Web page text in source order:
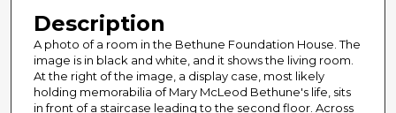
Description
A photo of a room in the Bethune Foundation House. The
image is in black and white, and it shows the living room.
At the right of the image, a display case, most likely
holding memorabilia of Mary McLeod Bethune's life, sits
in front of a staircase leading to the second floor. Across